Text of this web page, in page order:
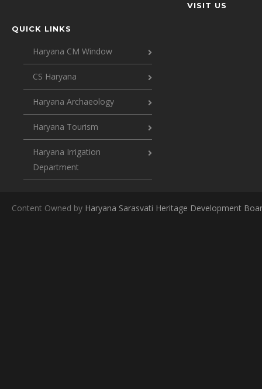
QUICK LINKS
Haryana CM Window
CS Haryana
Haryana Archaeology
Haryana Tourism
Haryana Irrigation
Department
VISIT US
Content Owned by Haryana Sarasvati Heritage Development